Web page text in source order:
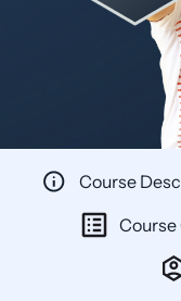
Course